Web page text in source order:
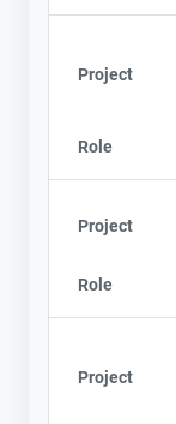
Project
Role
Project
Role
Project